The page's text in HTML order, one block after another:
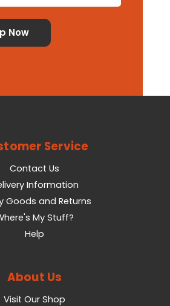
Service
Contact Us
Information
Goods and Returns
My Stuff?
Help
About Us
Visit Our Shop